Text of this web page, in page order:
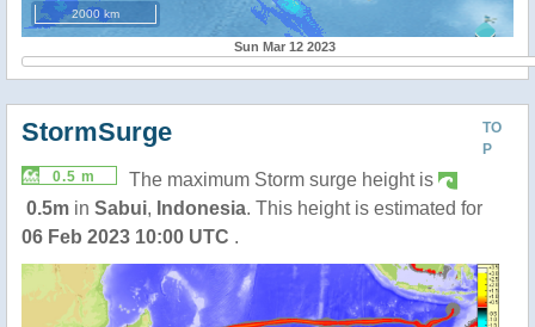
2000 km
Sun Mar 12 2023
TO
P
StormSurge
0.5 m
The maximum Storm surge height is
0.5m in Sabui, Indonesia. This height is estimated for
06 Feb 2023 10:00 UTC .